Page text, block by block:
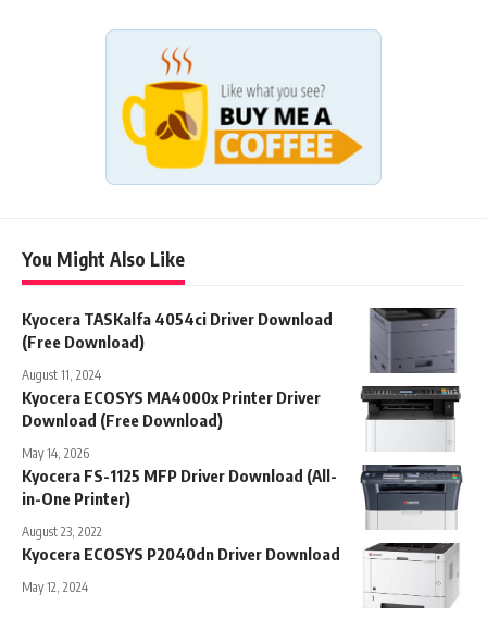
You Might Also Like
Kyocera TASKalfa 4054ci Driver Download
(Free Download)
August 11, 2024
Kyocera ECOSYS MA4000x Printer Driver
Download (Free Download)
May 14, 2026
Kyocera FS-1125 MFP Driver Download (All-
in-One Printer)
August 23, 2022
Kyocera ECOSYS P2040dn Driver Download
May 12, 2024